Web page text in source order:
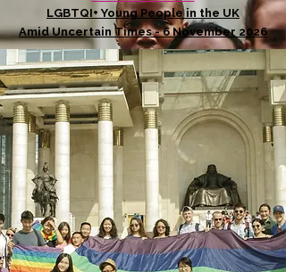
LGBTQI+ Young People in the UK
Amid Uncertain Times - 6 November 2026